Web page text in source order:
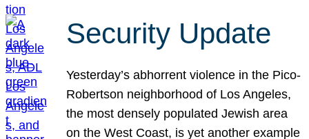
Security Update
Yesterday’s abhorrent violence in the Pico-
Robertson neighborhood of Los Angeles,
the most densely populated Jewish area
on the West Coast, is yet another example